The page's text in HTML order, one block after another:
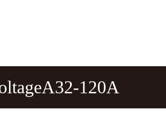
120A